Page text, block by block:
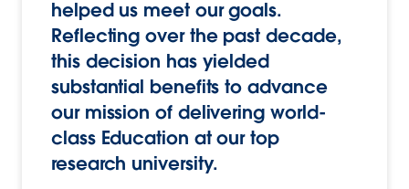
helped us meet our goals.
Reflecting over the past decade,
this decision has yielded
substantial benefits to advance
our mission of delivering world-
class Education at our top
research university.